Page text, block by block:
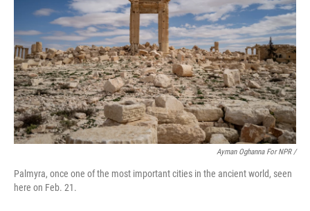
Ayman Oghanna For NPR /
Palmyra, once one of the most important cities in the ancient world, seen
here on Feb. 21.